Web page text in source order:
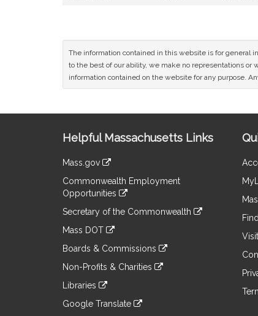
The information contained in this website is for general
to the best of our ability, we make no representations
information contained on the website for any purpose.
Information
Helpful Massachusetts Links
Mass.gov
to
an
external
Commonwealth Employment
Opportunities
to
an
site
Secretary of the Commonwealth
to
an
site
Mass DOT
to
an
site
Boards & Commissions
to
an
site
Non-Profits & Charities
to
an
Libraries
to
Google Translate